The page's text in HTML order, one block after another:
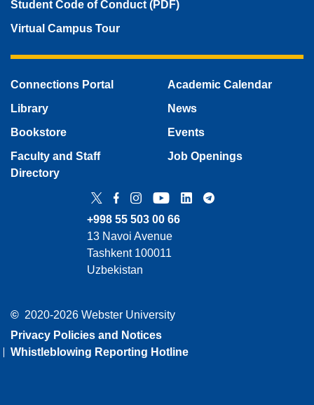
+998 55 503 00 66
13 Navoi Avenue
Tashkent 100011
Uzbekistan
Twitter
Facebook
InstagramYouTube
LinkedInTelegram
© 2020-2026 Webster University
Privacy Policies and Notices
Whistleblowing Reporting Hotline
Student Code of Conduct (PDF)
Virtual Campus Tour
Connections Portal
Library
Bookstore
Faculty and Staff
Directory
Academic Calendar
News
Events
Job Openings